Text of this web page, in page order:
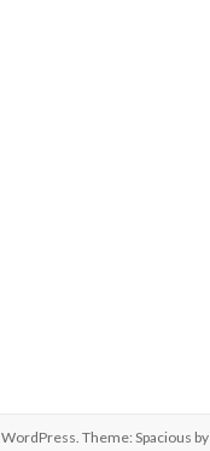
WordPress. Theme: Spacious by